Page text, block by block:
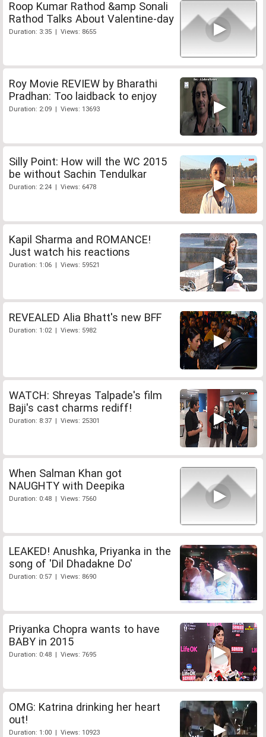
Roop Kumar Rathod &amp Sonali
Rathod Talks About Valentine-day
Duration: 3:35 | Views: 8655
Roy Movie REVIEW by Bharathi
Pradhan: Too laidback to enjoy
Duration: 2:09 | Views: 13693
Silly Point: How will the WC 2015
be without Sachin Tendulkar
Duration: 2:24 | Views: 6478
Kapil Sharma and ROMANCE!
Just watch his reactions
Duration: 1:06 | Views: 59521
REVEALED Alia Bhatt's new BFF
Duration: 1:02 | Views: 5982
WATCH: Shreyas Talpade's film
Baji's cast charms rediff!
Duration: 8:37 | Views: 25301
When Salman Khan got
NAUGHTY with Deepika
Duration: 0:48 | Views: 7560
LEAKED! Anushka, Priyanka in the
song of 'Dil Dhadakne Do'
Duration: 0:57 | Views: 8690
Priyanka Chopra wants to have
BABY in 2015
Duration: 0:48 | Views: 7695
OMG: Katrina drinking her heart
out!
Duration: 1:00 | Views: 10923